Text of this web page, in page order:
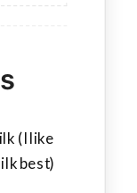
(I like
best)